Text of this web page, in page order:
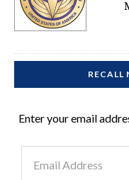
RECALL
Enter your email
Address